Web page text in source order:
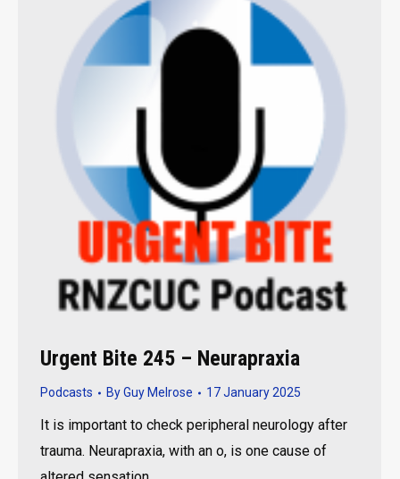
Urgent Bite 245 – Neurapraxia
Podcasts ByGuy Melrose 17 January 2025
It is important to check peripheral neurology after
trauma. Neurapraxia, with an o, is one cause of